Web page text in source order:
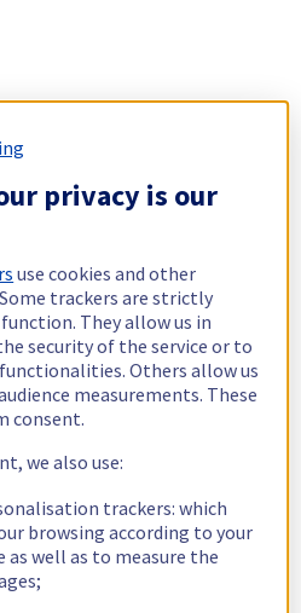
privacy is our
use cookies and other
trackers are strictly
They allow us in
security of the service or to
Others allow us
measurements. These
consent.
we also use:
trackers: which
browsing according to your
as well as to measure the